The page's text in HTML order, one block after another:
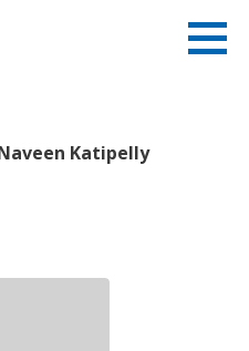
Katipelly